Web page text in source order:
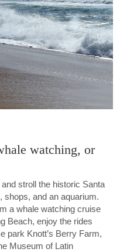
watching, or
stroll the historic Santa
shops, and an aquarium.
a whale watching cruise
Beach, enjoy the rides
park Knott’s Berry Farm,
Museum of Latin